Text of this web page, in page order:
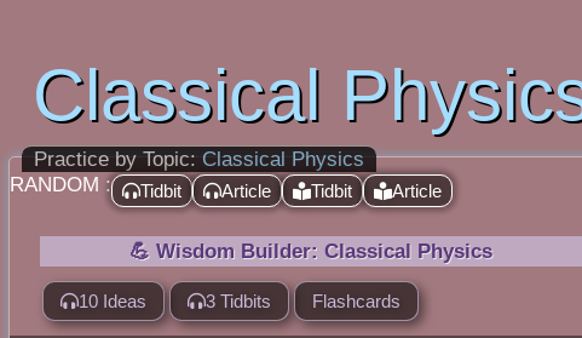
Classical
Practice by Topic: Classical Physics
RANDOM :
Tidbit Article Tidbit Article
💪 Wisdom Builder: Classical Physics
10 Ideas 3 Tidbits Flashcards